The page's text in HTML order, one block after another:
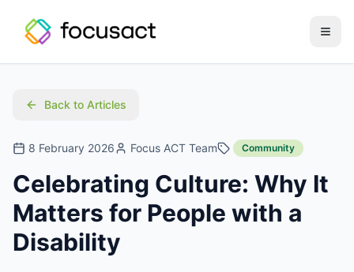
Back to Articles
8 February 2026 Focus ACT Team Community
Celebrating Culture: Why It
Matters for People with a
Disability